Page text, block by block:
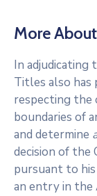
More
In adjudicating
Titles also has
respecting the
boundaries of
and determine
decision of the
pursuant to
an entry in the